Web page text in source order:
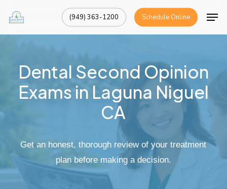
main
(949) 363-1200 Schedule Online
Dental Second Opinion
Exams in Laguna Niguel
CA
Get an honest, thorough review of your treatment
plan before making a decision.
Close